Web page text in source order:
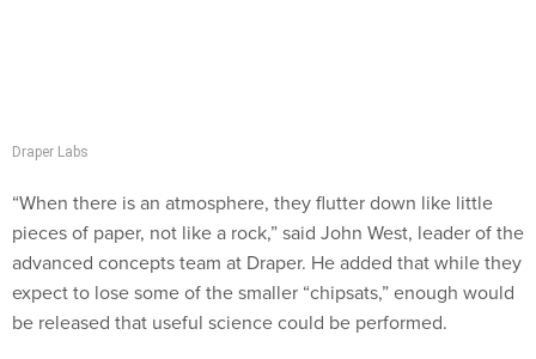
Draper Labs
“When there is an atmosphere, they flutter down like little
pieces of paper, not like a rock,” said John West, leader of the
advanced concepts team at Draper. He added that while they
expect to lose some of the smaller “chipsats,” enough would
be released that useful science could be performed.